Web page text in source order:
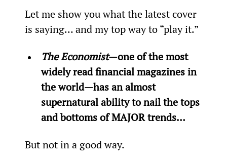
Let me show you what the latest cover
is saying… and my top way to “play it.”
The Economist—one of the most
widely read financial magazines in
the world—has an almost
supernatural ability to nail the tops
and bottoms of MAJOR trends…
But not in a good way.